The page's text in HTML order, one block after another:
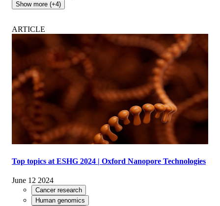
Show more (+4)
ARTICLE
Top topics at ESHG 2024 | Oxford Nanopore Technologies
June 12 2024
Cancer research
Human genomics